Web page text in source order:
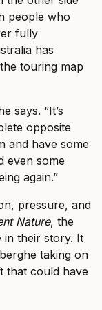
people who
fully
has
touring map
says. “It’s
opposite
and have some
even some
again.”
pressure, and
Nature, the
in their story. It
taking on
that could have